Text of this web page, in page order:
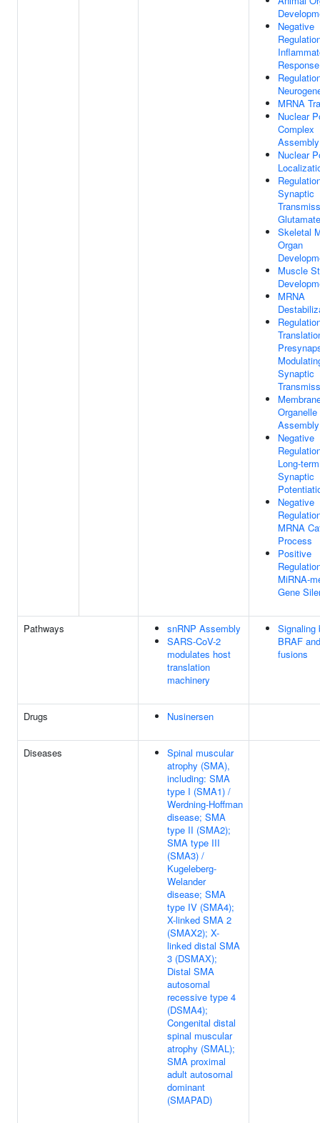
Negative
Response
MRNA
Nuclear
Complex
Assembly
Nuclear
Synaptic
Skeletal
Organ
Muscle
MRNA
Synaptic
Organelle
Assembly
Negative
Long-term
Synaptic
Negative
MRNA
Process
Positive
MiRNA-
Gene
Pathways
snRNP Assembly
SARS-CoV-2
modulates host
translation
machinery
Signaling
BRAF
fusions
Drugs Nusinersen
Diseases
Spinal muscular
atrophy (SMA),
including: SMA
type I (SMA1) /
Werdning-Hoffman
disease; SMA
type II (SMA2);
SMA type III
(SMA3) /
Kugeleberg-
Welander
disease; SMA
type IV (SMA4);
X-linked SMA 2
(SMAX2); X-
linked distal SMA
3 (DSMAX);
Distal SMA
autosomal
recessive type 4
(DSMA4);
Congenital distal
spinal muscular
atrophy (SMAL);
SMA proximal
adult autosomal
dominant
(SMAPAD)